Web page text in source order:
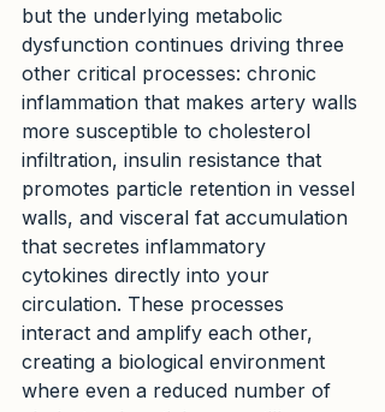
but the underlying metabolic
dysfunction continues driving three
other critical processes: chronic
inflammation that makes artery walls
more susceptible to cholesterol
infiltration, insulin resistance that
promotes particle retention in vessel
walls, and visceral fat accumulation
that secretes inflammatory
cytokines directly into your
circulation. These processes
interact and amplify each other,
creating a biological environment
where even a reduced number of